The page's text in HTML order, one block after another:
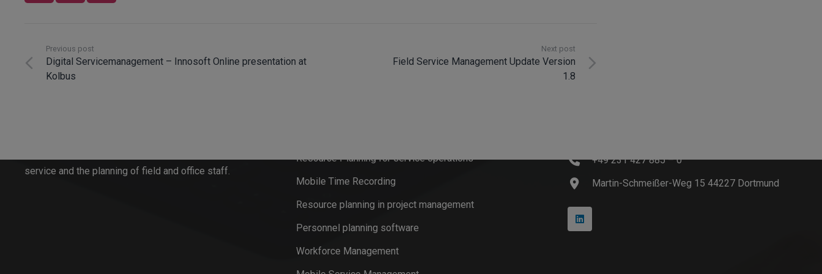
Previous post
Digital Servicemanagement – Innosoft Online presentation at
Kolbus
Next post
Field Service Management Update Version
1.8
service and the planning of field and office staff.
Resource Planning for service operations
Mobile Time Recording
Resource planning in project management
Personnel planning software
Workforce Management
+49 231 427 885 – 0
Martin-Schmeißer-Weg 15 44227 Dortmund